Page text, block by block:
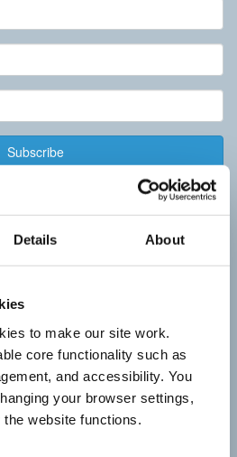
Details About
to make our site work.
core functionality such as
and accessibility. You
your browser settings,
website functions.
Name
Name
Address